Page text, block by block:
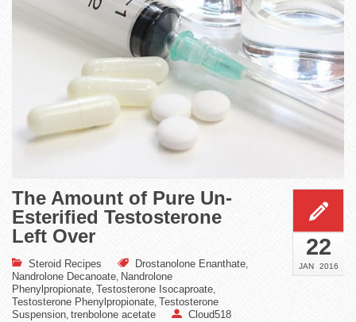
The Amount of Pure Un-
Esterified Testosterone
Left Over
Steroid Recipes Drostanolone Enanthate,
Nandrolone Decanoate, Nandrolone
Phenylpropionate, Testosterone Isocaproate,
Testosterone Phenylpropionate, Testosterone
Suspension, trenbolone acetate Cloud518
22
JAN 2016